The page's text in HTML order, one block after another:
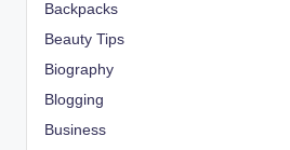
Backpacks
Beauty Tips
Biography
Blogging
Business